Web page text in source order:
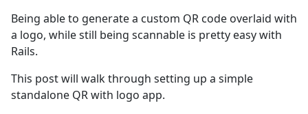
Being able to generate a custom QR code overlaid with
a logo, while still being scannable is pretty easy with
Rails.
This post will walk through setting up a simple
standalone QR with logo app.